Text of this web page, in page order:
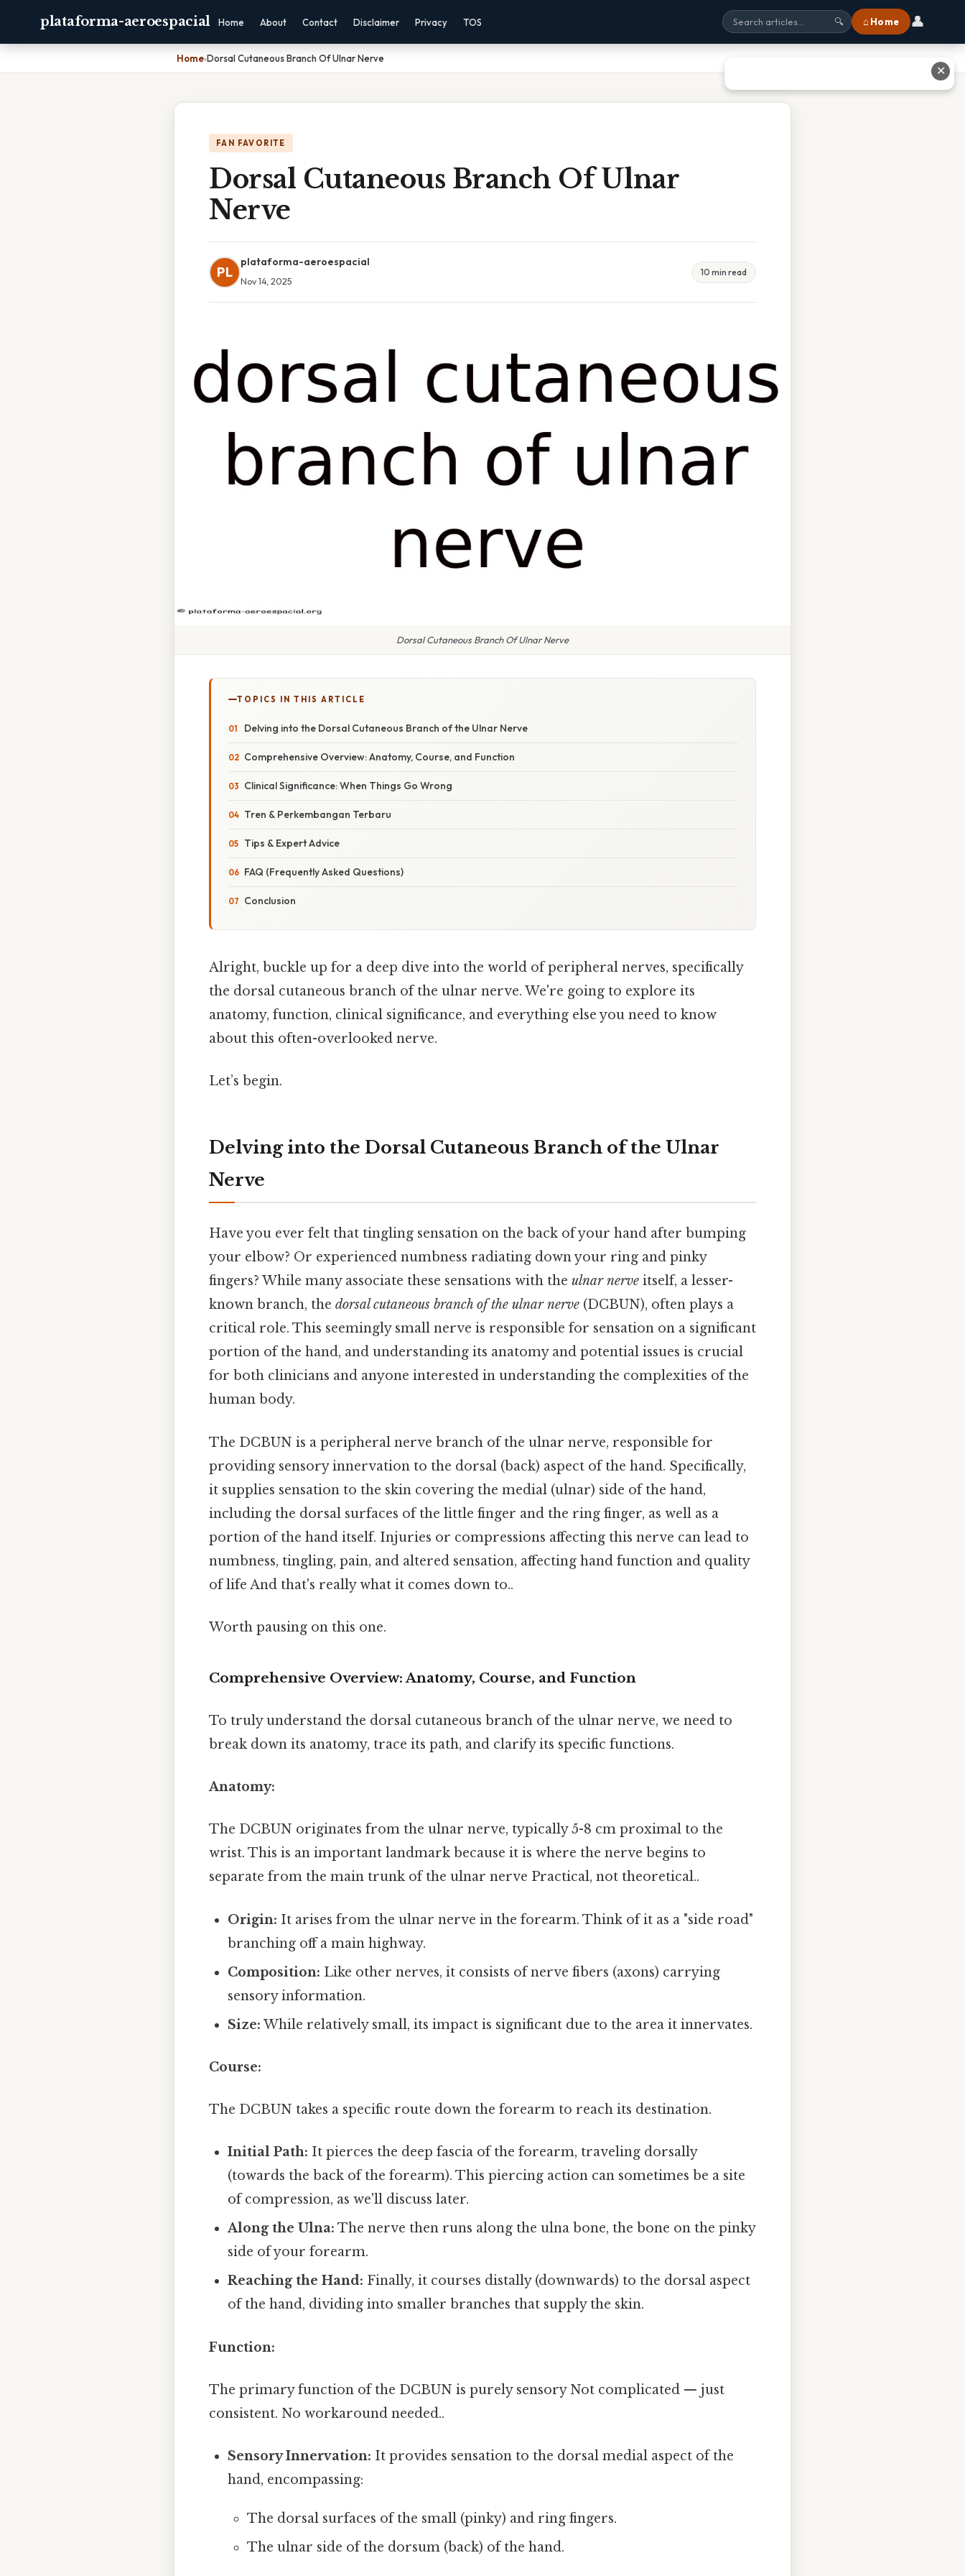
plataforma-aeroespacial Home About Contact Disclaimer Privacy TOS 🔍 ⌂ Home 👤
Home›Dorsal Cutaneous Branch Of Ulnar Nerve
FAN FAVORITE
Dorsal Cutaneous Branch Of Ulnar
Nerve
PL
plataforma-aeroespacial
Nov 14, 2025
10 min read
Dorsal Cutaneous Branch Of Ulnar Nerve
TOPICS IN THIS ARTICLE
Delving into the Dorsal Cutaneous Branch of the Ulnar Nerve
Comprehensive Overview: Anatomy, Course, and Function
Clinical Significance: When Things Go Wrong
Tren & Perkembangan Terbaru
Tips & Expert Advice
FAQ (Frequently Asked Questions)
Conclusion
Alright, buckle up for a deep dive into the world of peripheral nerves, specifically
the dorsal cutaneous branch of the ulnar nerve. We're going to explore its
anatomy, function, clinical significance, and everything else you need to know
about this often-overlooked nerve.
Let’s begin.
Delving into the Dorsal Cutaneous Branch of the Ulnar
Nerve
Have you ever felt that tingling sensation on the back of your hand after bumping
your elbow? Or experienced numbness radiating down your ring and pinky
fingers? While many associate these sensations with the ulnar nerve itself, a lesser-
known branch, the dorsal cutaneous branch of the ulnar nerve (DCBUN), often plays a
critical role. This seemingly small nerve is responsible for sensation on a significant
portion of the hand, and understanding its anatomy and potential issues is crucial
for both clinicians and anyone interested in understanding the complexities of the
human body.
The DCBUN is a peripheral nerve branch of the ulnar nerve, responsible for
providing sensory innervation to the dorsal (back) aspect of the hand. Specifically,
it supplies sensation to the skin covering the medial (ulnar) side of the hand,
including the dorsal surfaces of the little finger and the ring finger, as well as a
portion of the hand itself. Injuries or compressions affecting this nerve can lead to
numbness, tingling, pain, and altered sensation, affecting hand function and quality
of life And that's really what it comes down to..
Worth pausing on this one.
Comprehensive Overview: Anatomy, Course, and Function
To truly understand the dorsal cutaneous branch of the ulnar nerve, we need to
break down its anatomy, trace its path, and clarify its specific functions.
Anatomy:
The DCBUN originates from the ulnar nerve, typically 5-8 cm proximal to the
wrist. This is an important landmark because it is where the nerve begins to
separate from the main trunk of the ulnar nerve Practical, not theoretical..
Origin: It arises from the ulnar nerve in the forearm. Think of it as a "side road"
branching off a main highway.
Composition: Like other nerves, it consists of nerve fibers (axons) carrying
sensory information.
Size: While relatively small, its impact is significant due to the area it innervates.
Course:
The DCBUN takes a specific route down the forearm to reach its destination.
Initial Path: It pierces the deep fascia of the forearm, traveling dorsally
(towards the back of the forearm). This piercing action can sometimes be a site
of compression, as we'll discuss later.
Along the Ulna: The nerve then runs along the ulna bone, the bone on the pinky
side of your forearm.
Reaching the Hand: Finally, it courses distally (downwards) to the dorsal aspect
of the hand, dividing into smaller branches that supply the skin.
Function:
The primary function of the DCBUN is purely sensory Not complicated — just
consistent. No workaround needed..
Sensory Innervation: It provides sensation to the dorsal medial aspect of the
hand, encompassing:
The dorsal surfaces of the small (pinky) and ring fingers.
The ulnar side of the dorsum (back) of the hand.
✕